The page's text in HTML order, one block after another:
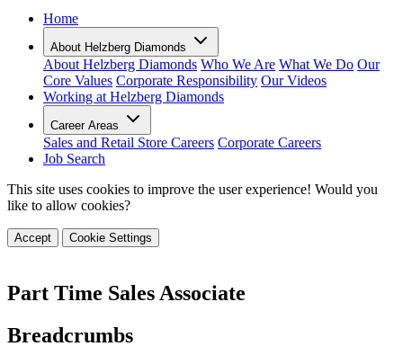
Home
About Helzberg Diamonds
About Helzberg Diamonds Who We Are What We Do Our
Core Values Corporate Responsibility Our Videos
Working at Helzberg Diamonds
Career Areas
Sales and Retail Store Careers Corporate Careers
Job Search
This site uses cookies to improve the user experience! Would you
like to allow cookies?
Accept Cookie Settings
Part Time Sales Associate
Breadcrumbs